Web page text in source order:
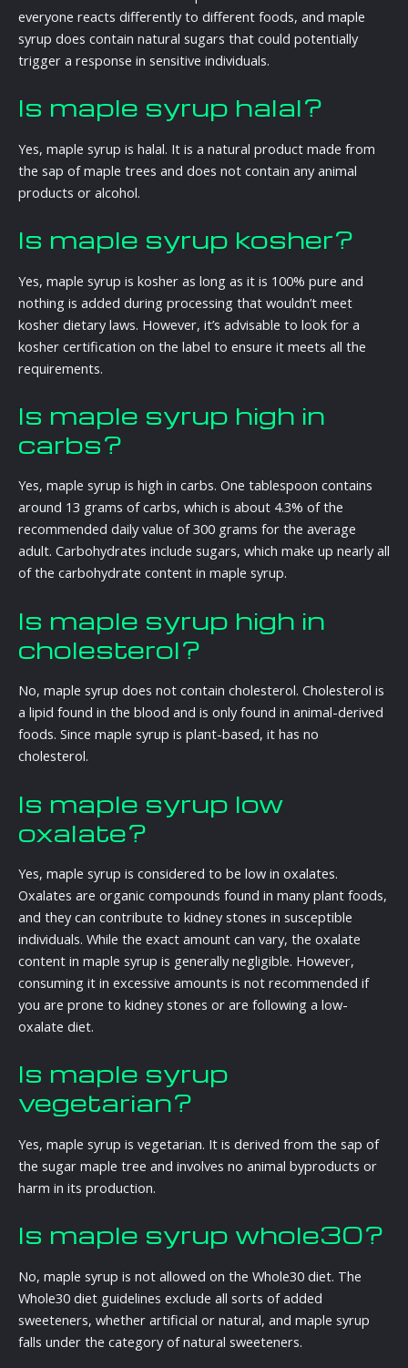
everyone reacts differently to different foods, and maple
syrup does contain natural sugars that could potentially
trigger a response in sensitive individuals.
Is maple syrup halal?
Yes, maple syrup is halal. It is a natural product made from
the sap of maple trees and does not contain any animal
products or alcohol.
Is maple syrup kosher?
Yes, maple syrup is kosher as long as it is 100% pure and
nothing is added during processing that wouldn’t meet
kosher dietary laws. However, it’s advisable to look for a
kosher certification on the label to ensure it meets all the
requirements.
Is maple syrup high in
carbs?
Yes, maple syrup is high in carbs. One tablespoon contains
around 13 grams of carbs, which is about 4.3% of the
recommended daily value of 300 grams for the average
adult. Carbohydrates include sugars, which make up nearly all
of the carbohydrate content in maple syrup.
Is maple syrup high in
cholesterol?
No, maple syrup does not contain cholesterol. Cholesterol is
a lipid found in the blood and is only found in animal-derived
foods. Since maple syrup is plant-based, it has no
cholesterol.
Is maple syrup low
oxalate?
Yes, maple syrup is considered to be low in oxalates.
Oxalates are organic compounds found in many plant foods,
and they can contribute to kidney stones in susceptible
individuals. While the exact amount can vary, the oxalate
content in maple syrup is generally negligible. However,
consuming it in excessive amounts is not recommended if
you are prone to kidney stones or are following a low-
oxalate diet.
Is maple syrup
vegetarian?
Yes, maple syrup is vegetarian. It is derived from the sap of
the sugar maple tree and involves no animal byproducts or
harm in its production.
Is maple syrup whole30?
No, maple syrup is not allowed on the Whole30 diet. The
Whole30 diet guidelines exclude all sorts of added
sweeteners, whether artificial or natural, and maple syrup
falls under the category of natural sweeteners.